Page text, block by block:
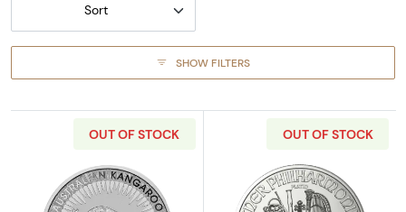
Sort
SHOW FILTERS
OUT OF STOCK OUT OF STOCK